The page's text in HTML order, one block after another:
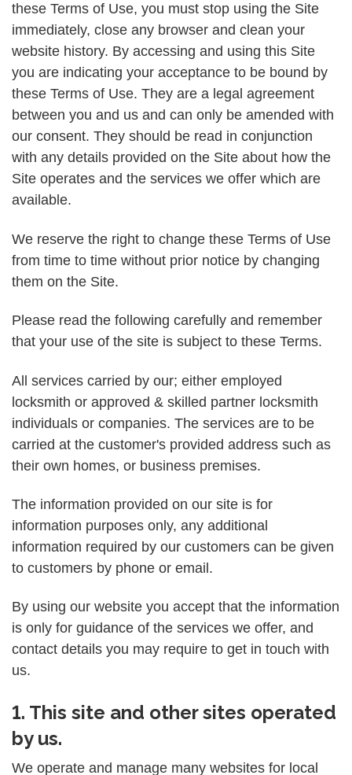
these Terms of Use, you must stop using the Site
immediately, close any browser and clean your
website history. By accessing and using this Site
you are indicating your acceptance to be bound by
these Terms of Use. They are a legal agreement
between you and us and can only be amended with
our consent. They should be read in conjunction
with any details provided on the Site about how the
Site operates and the services we offer which are
available.
We reserve the right to change these Terms of Use
from time to time without prior notice by changing
them on the Site.
Please read the following carefully and remember
that your use of the site is subject to these Terms.
All services carried by our; either employed
locksmith or approved & skilled partner locksmith
individuals or companies. The services are to be
carried at the customer's provided address such as
their own homes, or business premises.
The information provided on our site is for
information purposes only, any additional
information required by our customers can be given
to customers by phone or email.
By using our website you accept that the information
is only for guidance of the services we offer, and
contact details you may require to get in touch with
us.
1. This site and other sites operated
by us.
We operate and manage many websites for local